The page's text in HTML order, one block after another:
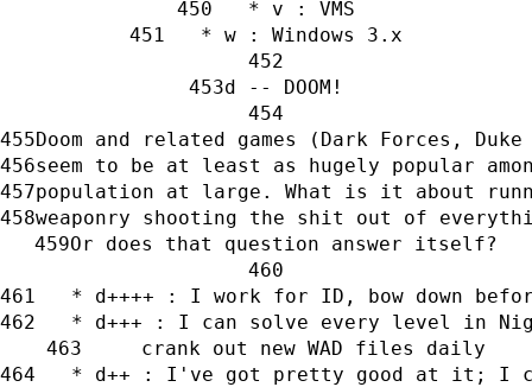
   * v : VMS
   * w : Windows 3.x
d -- DOOM!
Doom and related games (Dark Forces,
seem to be at least as hugely popular
population at large. What is it about
weaponry shooting the shit out of
Or does that question answer itself?
* d++++ : I work for ID, bow down
* d+++ : I can solve every level in
     crank out new WAD files daily
* d++ : I've got pretty good at it; I